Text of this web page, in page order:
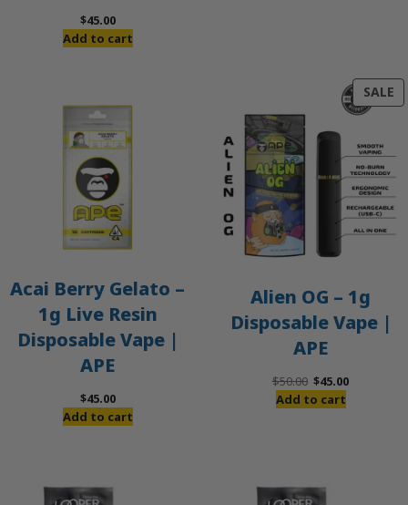
$45.00
Add to cart
Acai Berry Gelato –
1g Live Resin
Disposable Vape |
APE
$45.00
Add to cart
SALE
Alien OG – 1g
Disposable Vape |
APE
$50.00 Original
price
$45.00Current
Add to cart